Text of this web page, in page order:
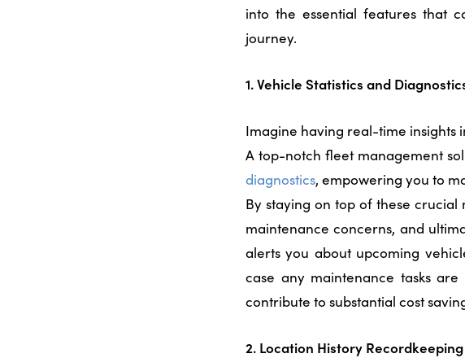
into the essential features that
journey.
1. Vehicle Statistics and
Imagine having real-time
A top-notch fleet management
diagnostics, empowering you to
By staying on top of these
maintenance concerns, and
alerts you about upcoming
case any maintenance tasks
contribute to substantial cost
2. Location History Recordkeeping